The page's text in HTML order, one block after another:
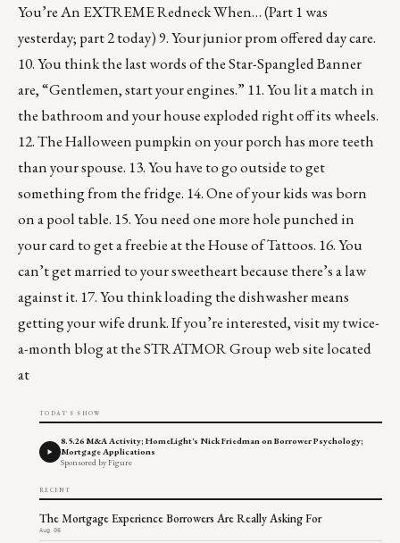
You’re An EXTREME Redneck When… (Part 1 was
yesterday; part 2 today) 9. Your junior prom offered day care.
10. You think the last words of the Star-Spangled Banner
are, “Gentlemen, start your engines.” 11. You lit a match in
the bathroom and your house exploded right off its wheels.
12. The Halloween pumpkin on your porch has more teeth
than your spouse. 13. You have to go outside to get
something from the fridge. 14. One of your kids was born
on a pool table. 15. You need one more hole punched in
your card to get a freebie at the House of Tattoos. 16. You
can’t get married to your sweetheart because there’s a law
against it. 17. You think loading the dishwasher means
getting your wife drunk. If you’re interested, visit my twice-
a-month blog at the STRATMOR Group web site located
at
TODAY'S SHOW
8.5.26 M&A Activity; HomeLight's Nick Friedman on Borrower Psychology;
Mortgage Applications
Sponsored by Figure
RECENT
The Mortgage Experience Borrowers Are Really Asking For
Aug 06